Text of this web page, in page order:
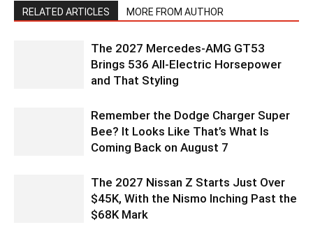
RELATED ARTICLES MORE FROM AUTHOR
The 2027 Mercedes-AMG GT53
Brings 536 All-Electric Horsepower
and That Styling
Remember the Dodge Charger Super
Bee? It Looks Like That’s What Is
Coming Back on August 7
The 2027 Nissan Z Starts Just Over
$45K, With the Nismo Inching Past the
$68K Mark